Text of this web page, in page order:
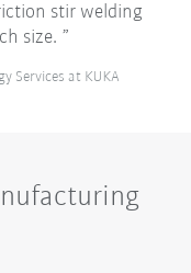
stir welding
size.
Services at KUKA